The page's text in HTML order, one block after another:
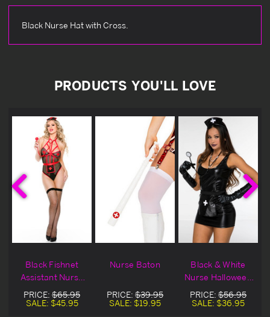
Black Nurse Hat with Cross.
PRODUCTS YOU'LL LOVE
Black Fishnet
Assistant Nurse
Bedroom
Costume
PRICE: $65.95
SALE: $45.95
Nurse Baton
PRICE: $39.95
SALE: $19.95
Black & White
Nurse Halloween
Costume
Accessory Kit
PRICE: $56.95
SALE: $36.95